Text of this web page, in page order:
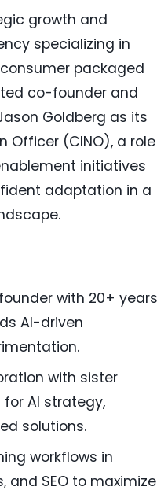
growth and
specializing in
packaged
co-founder and
Goldberg as its
Officer (CINO), a role
initiatives
adaptation in a
with 20+ years
AI-driven
with sister
AI strategy,
solutions.
workflows in
and SEO to maximize